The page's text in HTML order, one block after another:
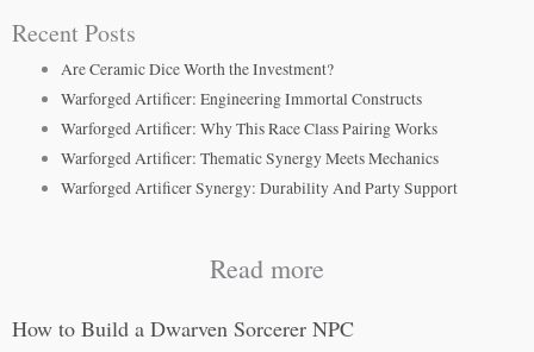
Recent Posts
Are Ceramic Dice Worth the Investment?
Warforged Artificer: Engineering Immortal Constructs
Warforged Artificer: Why This Race Class Pairing Works
Warforged Artificer: Thematic Synergy Meets Mechanics
Warforged Artificer Synergy: Durability And Party Support
Read more
How to Build a Dwarven Sorcerer NPC